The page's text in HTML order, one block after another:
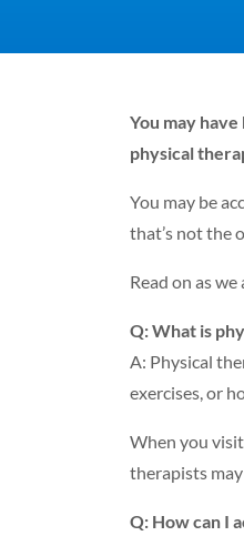
You may
physical
You may be
that’s not the
Read on as
Q: What is
A: Physical
exercises, or
When you visit
therapists
Q: How can I